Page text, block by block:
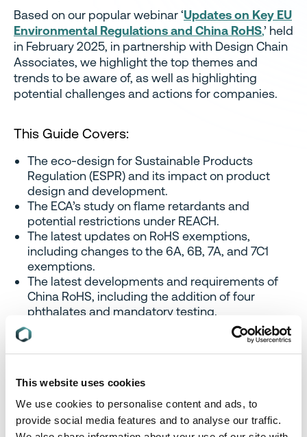
This website uses cookies
We use cookies to personalise content and ads, to
provide social media features and to analyse our traffic.
Based on our popular webinar ‘Updates on Key EU
Environmental Regulations and China RoHS,’ held
in February 2025, in partnership with Design Chain
Associates, we highlight the top themes and
trends to be aware of, as well as highlighting
potential challenges and actions for companies.
This Guide Covers:
The eco-design for Sustainable Products
Regulation (ESPR) and its impact on product
design and development.
The ECA’s study on flame retardants and
potential restrictions under REACH.
The latest updates on RoHS exemptions,
including changes to the 6A, 6B, 7A, and 7C1
exemptions.
The latest developments and requirements of
China RoHS, including the addition of four
phthalates and mandatory testing.
The challenges and possible actions for
businesses to adapt to the evolving regulatory
landscape of environmental compliance.